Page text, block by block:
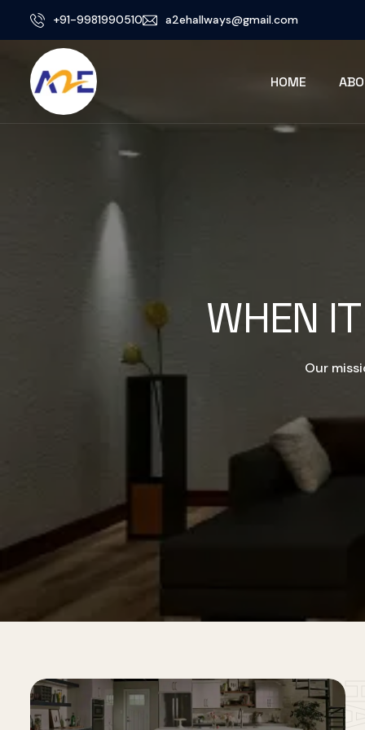
+91-9981990510 a2ehallways@gmail.com
HOME
WHEN
Our